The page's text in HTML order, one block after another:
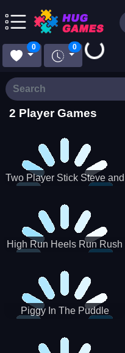
0 0
Loading...
2 Player Games
Two Player Stick Steve and
High Run Heels Run Rush
Piggy In The Puddle